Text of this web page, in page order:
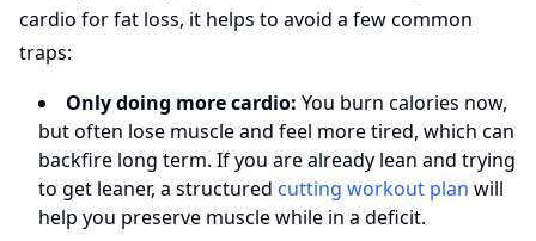
cardio for fat loss, it helps to avoid a few common
traps:
Only doing more cardio: You burn calories now,
but often lose muscle and feel more tired, which can
backfire long term. If you are already lean and trying
to get leaner, a structured cutting workout plan will
help you preserve muscle while in a deficit.